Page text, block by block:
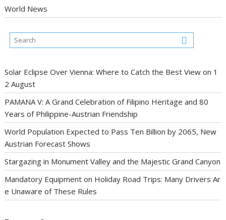
World News
Solar Eclipse Over Vienna: Where to Catch the Best View on 1
2 August
PAMANA V: A Grand Celebration of Filipino Heritage and 80
Years of Philippine-Austrian Friendship
World Population Expected to Pass Ten Billion by 2065, New
Austrian Forecast Shows
Stargazing in Monument Valley and the Majestic Grand Canyon
Mandatory Equipment on Holiday Road Trips: Many Drivers Ar
e Unaware of These Rules